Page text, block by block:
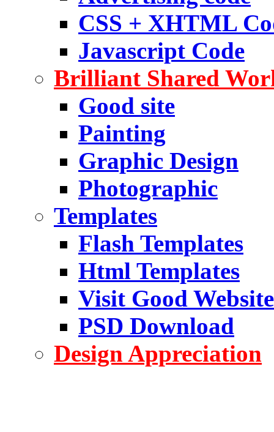
CSS + XHTML
Javascript Code
Brilliant Shared
Good site
Painting
Graphic Design
Photographic
Templates
Flash Templates
Html Templates
Visit Good Website
PSD Download
Design Appreciation